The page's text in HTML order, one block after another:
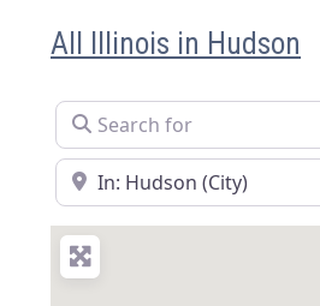
All Illinois in Hudson
Search for
Near